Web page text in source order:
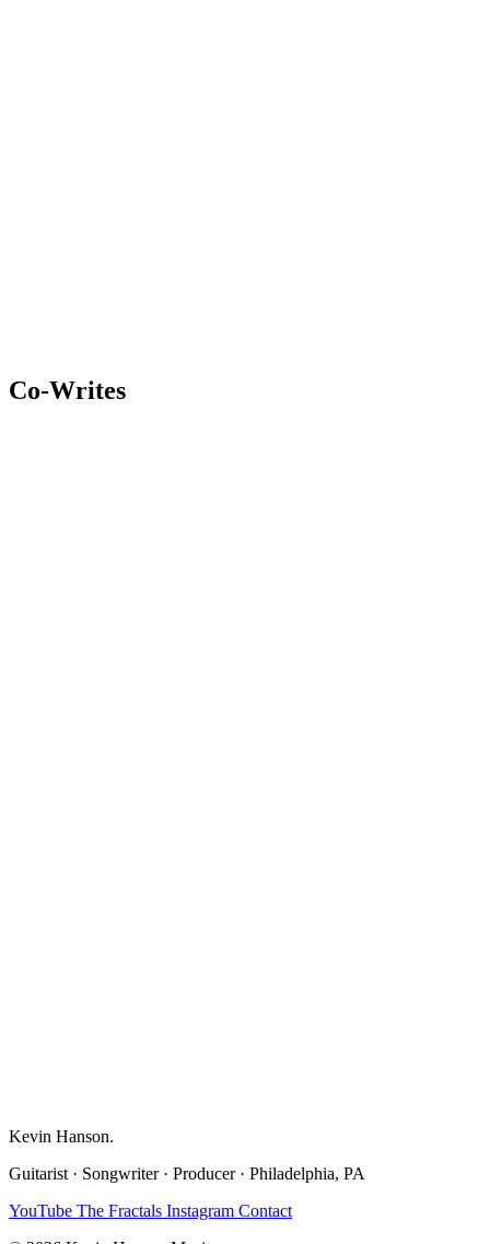
Co-Writes
Kevin Hanson.
Guitarist · Songwriter · Producer · Philadelphia, PA
YouTube The Fractals Instagram Contact